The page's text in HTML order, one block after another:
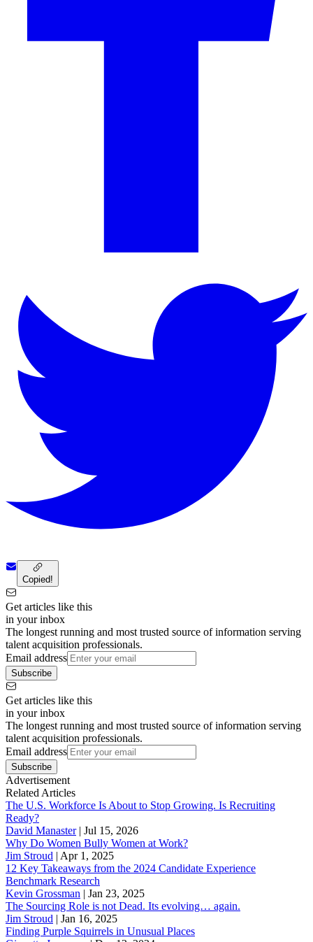
Copied!
Get articles like this
in your inbox
The longest running and most trusted source of information serving
talent acquisition professionals.
Email address
Subscribe
Get articles like this
in your inbox
The longest running and most trusted source of information serving
talent acquisition professionals.
Email address
Subscribe
Advertisement
Related Articles
The U.S. Workforce Is About to Stop Growing. Is Recruiting
Ready?
David Manaster| Jul 15, 2026
Why Do Women Bully Women at Work?
Jim Stroud | Apr 1, 2025
12 Key Takeaways from the 2024 Candidate Experience
Benchmark Research
Kevin Grossman | Jan 23, 2025
The Sourcing Role is not Dead. Its evolving… again.
Jim Stroud | Jan 16, 2025
Finding Purple Squirrels in Unusual Places